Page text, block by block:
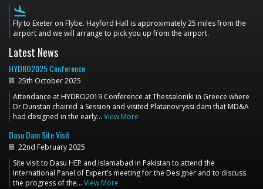
flight_land
Fly to Exeter on Flybe. Hayford Hall is approximately 25 miles from the
airport and we will arrange to pick you up from the airport.
Latest News
HYDRO2025 Conference
25th October 2025
Attendance at HYDRO2019 Conference at Thessaloniki in Greece where
Dr Dunstan chaired a Session and visited Platanovryssi dam that MD&A
had designed in the early… View More
Dasu Dam Site Visit
22nd February 2025
Site visit to Dasu HEP and Islamabad in Pakistan to attend the
International Panel of Expert’s meeting for the Designer and to discuss
the progress of the… View More